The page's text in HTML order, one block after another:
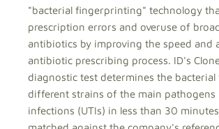
"bacterial fingerprinting" technology
prescription errors and overuse of
antibiotics by improving the speed and
antibiotic prescribing process. ID's
diagnostic test determines the
different strains of the main
infections (UTIs) in less than 30